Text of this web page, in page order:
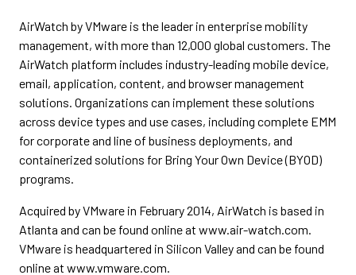
AirWatch by VMware is the leader in enterprise mobility
management, with more than 12,000 global customers. The
AirWatch platform includes industry-leading mobile device,
email, application, content, and browser management
solutions. Organizations can implement these solutions
across device types and use cases, including complete EMM
for corporate and line of business deployments, and
containerized solutions for Bring Your Own Device (BYOD)
programs.
Acquired by VMware in February 2014, AirWatch is based in
Atlanta and can be found online at www.air-watch.com.
VMware is headquartered in Silicon Valley and can be found
online at www.vmware.com.